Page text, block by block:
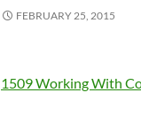
FEBRUARY 25, 2015
1509 Working With